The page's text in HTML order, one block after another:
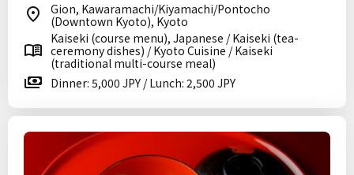
Gion, Kawaramachi/Kiyamachi/Pontocho
(Downtown Kyoto), Kyoto
Kaiseki (course menu), Japanese / Kaiseki (tea-
ceremony dishes) / Kyoto Cuisine / Kaiseki
(traditional multi-course meal)
Dinner: 5,000 JPY / Lunch: 2,500 JPY